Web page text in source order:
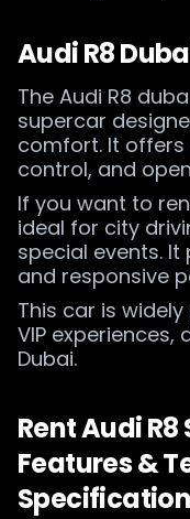
Audi R8
The Audi R8
supercar
comfort. It
control, and
If you want to
ideal for city
special events.
and responsive
This car is
VIP experiences,
Dubai.
Rent Audi
Features &